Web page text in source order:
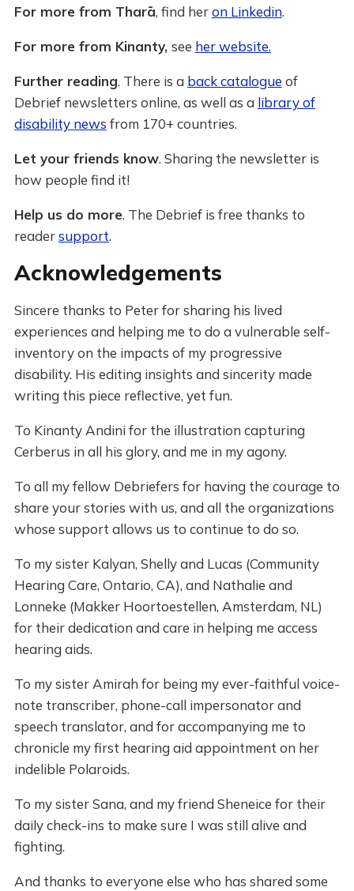
For more from Tharā, find heron Linkedin.
For more from Kinanty, see her website.
Further reading. There is a back catalogue of
Debrief newsletters online, as well as a library of
disability news from 170+ countries.
Let your friends know. Sharing the newsletter is
how people find it!
Help us do more. The Debrief is free thanks to
readersupport.
Acknowledgements
Sincere thanks to Peter for sharing his lived
experiences and helping me to do a vulnerable self-
inventory on the impacts of my progressive
disability. His editing insights and sincerity made
writing this piece reflective, yet fun.
To Kinanty Andini for the illustration capturing
Cerberus in all his glory, and me in my agony.
To all my fellow Debriefers for having the courage to
share your stories with us, and all the organizations
whose support allows us to continue to do so.
To my sister Kalyan, Shelly and Lucas (Community
Hearing Care, Ontario, CA), and Nathalie and
Lonneke (Makker Hoortoestellen, Amsterdam, NL)
for their dedication and care in helping me access
hearing aids.
To my sister Amirah for being my ever-faithful voice-
note transcriber, phone-call impersonator and
speech translator, and for accompanying me to
chronicle my first hearing aid appointment on her
indelible Polaroids.
To my sister Sana, and my friend Sheneice for their
daily check-ins to make sure I was still alive and
fighting.
And thanks to everyone else who has shared some